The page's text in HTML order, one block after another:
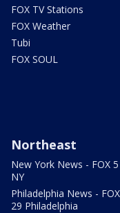
FOX TV Stations
FOX Weather
Tubi
FOX SOUL
Northeast
New York News - FOX 5
NY
Philadelphia News - FOX
29 Philadelphia